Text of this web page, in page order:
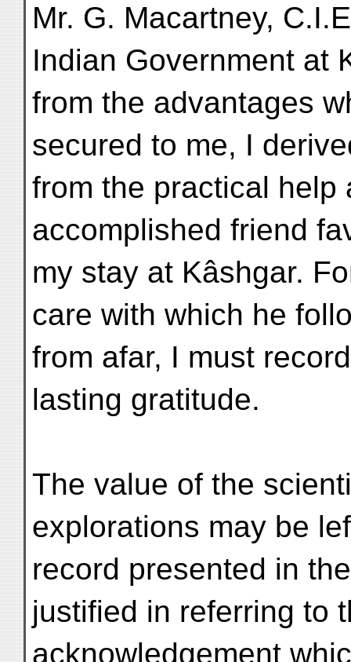
Mr. G. Macartney,
Indian Government at
from the advantages
secured to me, I
from the practical help
accomplished friend
my stay at Kâshgar.
care with which he
from afar, I must
lasting gratitude.
The value of the
explorations may be
record presented in
justified in referring to
acknowledgement